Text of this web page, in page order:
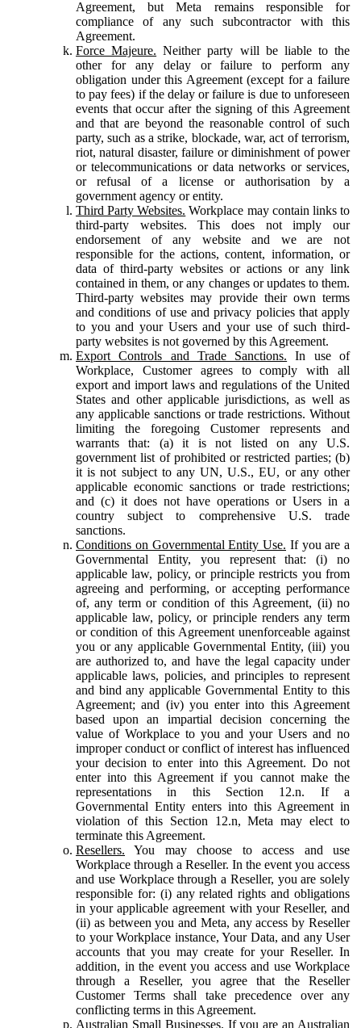
Agreement, but Meta remains responsible for
compliance of any such subcontractor with this
Agreement.
Force Majeure. Neither party will be liable to the
other for any delay or failure to perform any
obligation under this Agreement (except for a failure
to pay fees) if the delay or failure is due to unforeseen
events that occur after the signing of this Agreement
and that are beyond the reasonable control of such
party, such as a strike, blockade, war, act of terrorism,
riot, natural disaster, failure or diminishment of power
or telecommunications or data networks or services,
or refusal of a license or authorisation by a
government agency or entity.
Third Party Websites. Workplace may contain links to
third-party websites. This does not imply our
endorsement of any website and we are not
responsible for the actions, content, information, or
data of third-party websites or actions or any link
contained in them, or any changes or updates to them.
Third-party websites may provide their own terms
and conditions of use and privacy policies that apply
to you and your Users and your use of such third-
party websites is not governed by this Agreement.
Export Controls and Trade Sanctions. In use of
Workplace, Customer agrees to comply with all
export and import laws and regulations of the United
States and other applicable jurisdictions, as well as
any applicable sanctions or trade restrictions. Without
limiting the foregoing Customer represents and
warrants that: (a) it is not listed on any U.S.
government list of prohibited or restricted parties; (b)
it is not subject to any UN, U.S., EU, or any other
applicable economic sanctions or trade restrictions;
and (c) it does not have operations or Users in a
country subject to comprehensive U.S. trade
sanctions.
Conditions on Governmental Entity Use. If you are a
Governmental Entity, you represent that: (i) no
applicable law, policy, or principle restricts you from
agreeing and performing, or accepting performance
of, any term or condition of this Agreement, (ii) no
applicable law, policy, or principle renders any term
or condition of this Agreement unenforceable against
you or any applicable Governmental Entity, (iii) you
are authorized to, and have the legal capacity under
applicable laws, policies, and principles to represent
and bind any applicable Governmental Entity to this
Agreement; and (iv) you enter into this Agreement
based upon an impartial decision concerning the
value of Workplace to you and your Users and no
improper conduct or conflict of interest has influenced
your decision to enter into this Agreement. Do not
enter into this Agreement if you cannot make the
representations in this Section 12.n. If a
Governmental Entity enters into this Agreement in
violation of this Section 12.n, Meta may elect to
terminate this Agreement.
Resellers. You may choose to access and use
Workplace through a Reseller. In the event you access
and use Workplace through a Reseller, you are solely
responsible for: (i) any related rights and obligations
in your applicable agreement with your Reseller, and
(ii) as between you and Meta, any access by Reseller
to your Workplace instance, Your Data, and any User
accounts that you may create for your Reseller. In
addition, in the event you access and use Workplace
through a Reseller, you agree that the Reseller
Customer Terms shall take precedence over any
conflicting terms in this Agreement.
Australian Small Businesses. If you are an Australian